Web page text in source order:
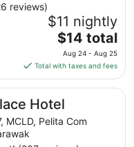
reviews)
$11 nightly
The
price
is
$14
total
per
night
$14 total
Aug 24 - Aug 25
Total with taxes and fees
Hotel
MCLD, Pelita Com